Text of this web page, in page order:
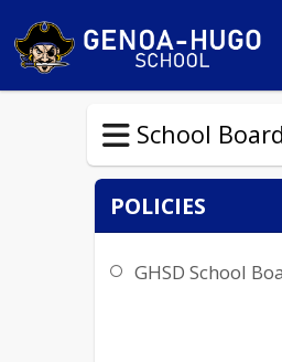
School Board
POLICIES
GHSD School